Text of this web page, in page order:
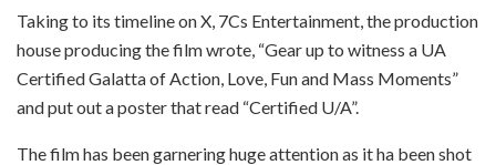
Taking to its timeline on X, 7Cs Entertainment, the production
house producing the film wrote, “Gear up to witness a UA
Certified Galatta of Action, Love, Fun and Mass Moments”
and put out a poster that read “Certified U/A”.
The film has been garnering huge attention as it ha been shot